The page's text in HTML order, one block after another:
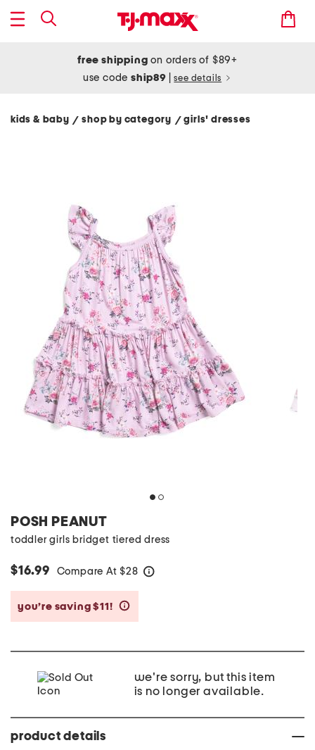
free shipping on orders of $89+
use codeship89 see details
kids & baby/ shop by category / girls' dresses
POSH PEANUT
toddler girls bridget tiered dress
$16.99 Compare At $28
you’re saving $11!
we're sorry, but this item
is no longer available.
product details